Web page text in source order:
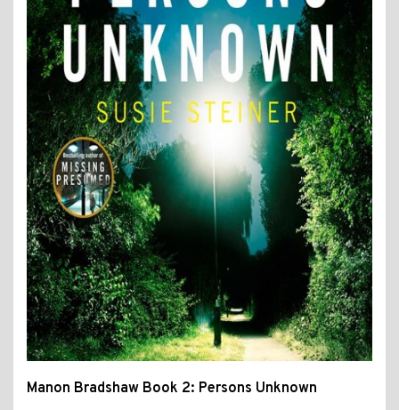
Manon Bradshaw Book 2: Persons Unknown